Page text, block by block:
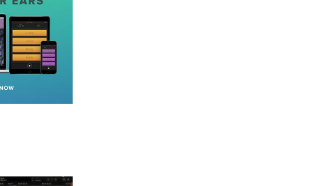
tape types.